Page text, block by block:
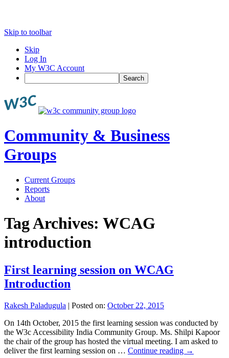
Skip to toolbar
Skip
Log In
My W3C Account
Search
Community & Business
Groups
Current Groups
Reports
About
Tag Archives: WCAG
introduction
First learning session on WCAG
Introduction
Rakesh Paladugula | Posted on: October 22, 2015
On 14th October, 2015 the first learning session was conducted by
the W3c Accessibility India Community Group. Ms. Shilpi Kapoor
the chair of the group has hosted the virtual meeting. I am asked to
deliver the first learning session on … Continue reading →